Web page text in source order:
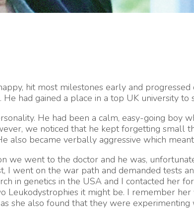
hit most milestones early and
had gained a place in a top UK university
He had been a calm, easy-going
we noticed that he kept forgetting small
also became verbally aggressive which
we went to the doctor and he was,
I went on the war path and demanded tests
in genetics in the USA and I contacted her
it might be. I remember her
she also found that they were